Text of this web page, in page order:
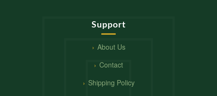
Support
About Us
Contact
Shipping Policy